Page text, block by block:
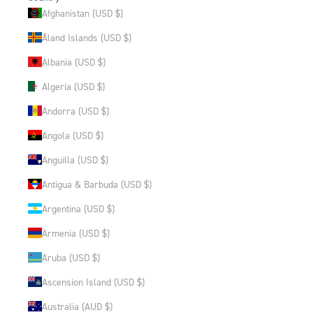
Afghanistan (USD $)
Åland Islands (USD $)
Albania (USD $)
Algeria (USD $)
Andorra (USD $)
Angola (USD $)
Anguilla (USD $)
Antigua & Barbuda (USD $)
Argentina (USD $)
Armenia (USD $)
Aruba (USD $)
Ascension Island (USD $)
Australia (AUD $)